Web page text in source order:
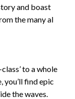
and boast
the many al
to a whole
you’ll find epic
the waves.